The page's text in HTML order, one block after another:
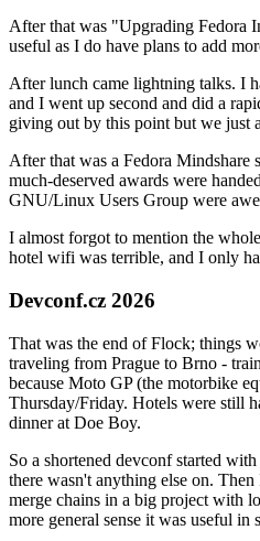
After that was "Upgrading Fedora
useful as I do have plans to add
After lunch came lightning talks. I
and I went up second and did a
giving out by this point but we just
After that was a Fedora Mindshare
much-deserved awards were
GNU/Linux Users Group were
I almost forgot to mention the
hotel wifi was terrible, and I only
Devconf.cz 2026
That was the end of Flock; things
traveling from Prague to Brno -
because Moto GP (the motorbike
Thursday/Friday. Hotels were still
dinner at Doe Boy.
So a shortened devconf started
there wasn't anything else on.
merge chains in a big project with
more general sense it was useful